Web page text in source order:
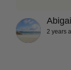
2 years